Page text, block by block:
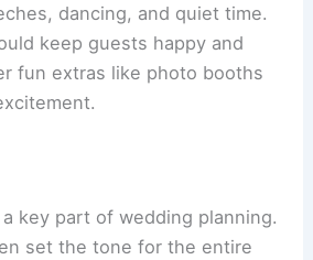
dancing, and quiet time.
keep guests happy and
fun extras like photo booths
key part of wedding planning.
set the tone for the entire